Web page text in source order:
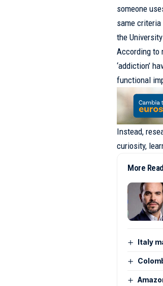
someone
same criteria
the
According to
‘addiction’
functional
Instead,
curiosity,
More Read
Italy